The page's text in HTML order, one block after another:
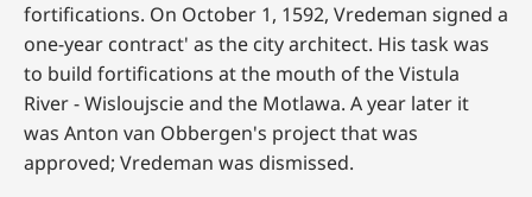
fortifications. On October 1, 1592, Vredeman signed a
one-year contract' as the city architect. His task was
to build fortifications at the mouth of the Vistula
River - Wisloujscie and the Motlawa. A year later it
was Anton van Obbergen's project that was
approved; Vredeman was dismissed.